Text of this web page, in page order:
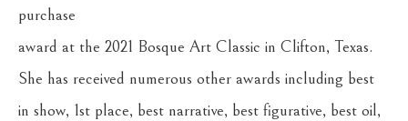
purchase
award at the 2021 Bosque Art Classic in Clifton, Texas.
She has received numerous other awards including best
in show, 1st place, best narrative, best figurative, best oil,